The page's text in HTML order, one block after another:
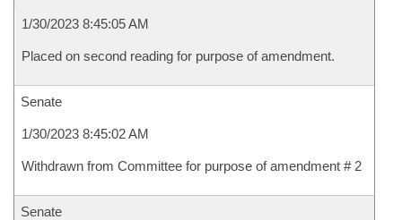
1/30/2023 8:45:05 AM
Placed on second reading for purpose of amendment.
Senate
1/30/2023 8:45:02 AM
Withdrawn from Committee for purpose of amendment # 2
Senate